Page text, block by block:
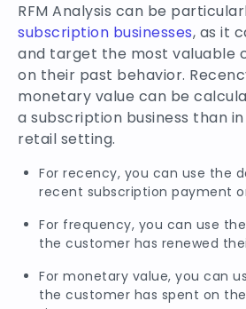
RFM Analysis can be
subscription businesses, as it
and target the most valuable
on their past behavior.
monetary value can be
a subscription business than
retail setting.
For recency, you can use the
recent subscription payment
For frequency, you can use
the customer has renewed
For monetary value, you can
the customer has spent on